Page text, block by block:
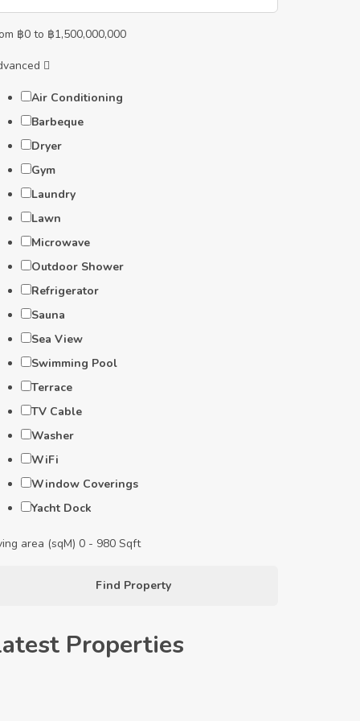
฿0 to ฿1,500,000,000
Air Conditioning
Barbeque
Dryer
Gym
Laundry
Lawn
Microwave
Outdoor Shower
Refrigerator
Sauna
Sea View
Swimming Pool
Terrace
TV Cable
Washer
WiFi
Window Coverings
Yacht Dock
area (sqM) 0 - 980 Sqft
Find Property
Properties